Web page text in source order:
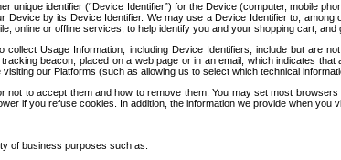
unique identifier (“Device Identifier”) for the Device (computer, mobile
by its Device Identifier. We may use a Device Identifier to,
online or offline services, to help identify you and your shopping cart,
collect Usage Information, including Device Identifiers, include but are
beacon, placed on a web page or in an email, which indicates
our Platforms (such as allowing us to select which technical
not to accept them and how to remove them. You may set most
if you refuse cookies. In addition, the information we provide when you
of business purposes such as: